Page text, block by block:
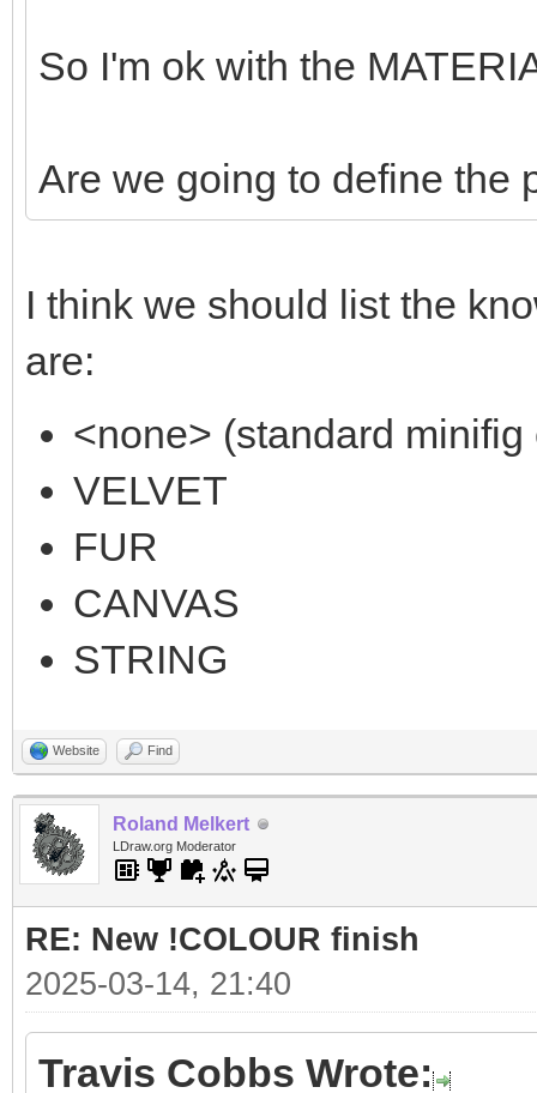
So I'm ok with the
Are we going to define the
I think we should list the
are:
<none> (standard
VELVET
FUR
CANVAS
STRING
Website Find
Roland Melkert
LDraw.org Moderator
RE: New !COLOUR finish
2025-03-14, 21:40
Travis Cobbs Wrote: